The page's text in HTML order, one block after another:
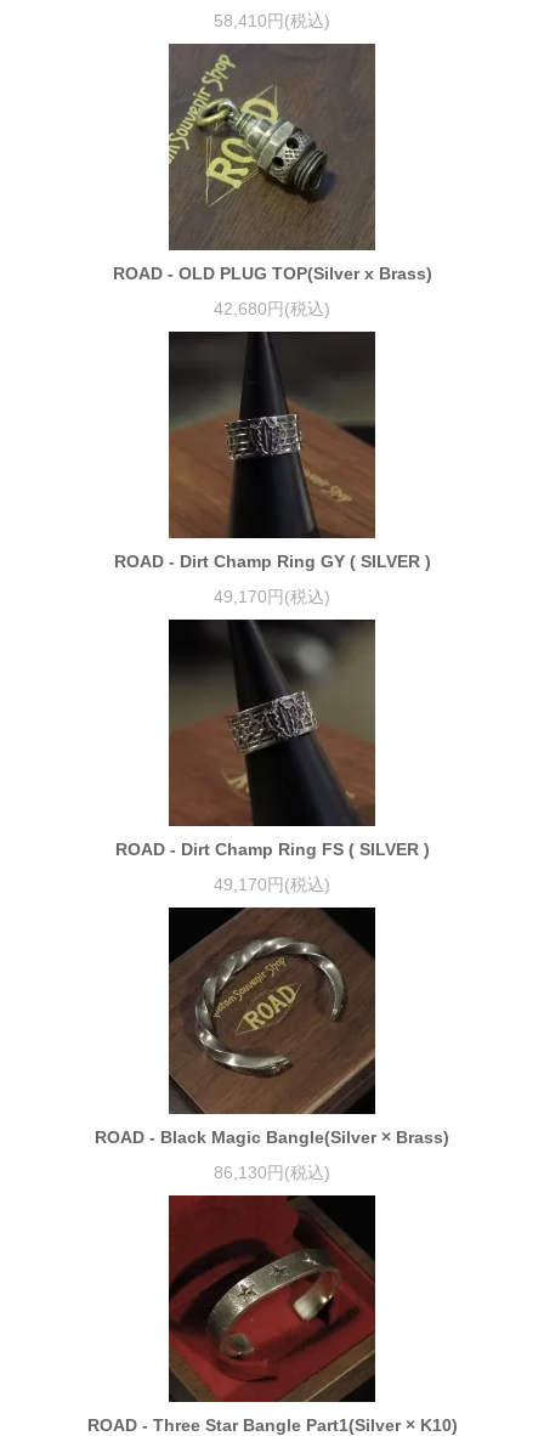
58,410円(税込)
ROAD - OLD PLUG TOP(Silver x Brass)
42,680円(税込)
ROAD - Dirt Champ Ring GY ( SILVER )
49,170円(税込)
ROAD - Dirt Champ Ring FS ( SILVER )
49,170円(税込)
ROAD - Black Magic Bangle(Silver × Brass)
86,130円(税込)
ROAD - Three Star Bangle Part1(Silver × K10)